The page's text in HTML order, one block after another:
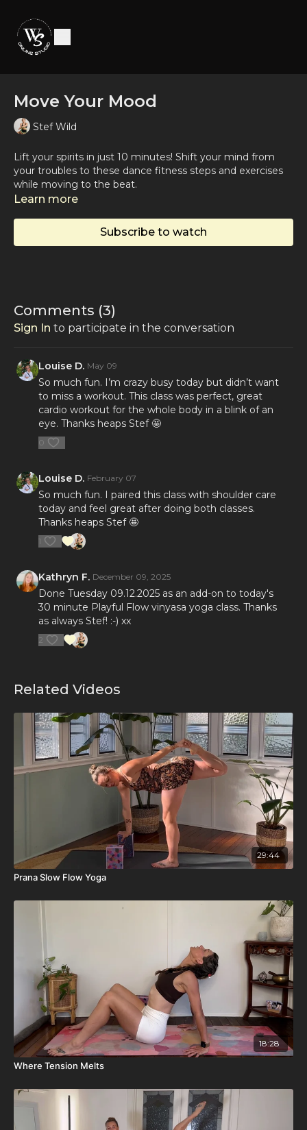
Move Your Mood
Stef Wild
Lift your spirits in just 10 minutes! Shift your mind from
your troubles to these dance fitness steps and exercises
while moving to the beat.
Learn more
Subscribe to watch
Comments (3)
Sign In to participate in the conversation
Louise D. May 09
So much fun. I’m crazy busy today but didn’t want
to miss a workout. This class was perfect, great
cardio workout for the whole body in a blink of an
eye. Thanks heaps Stef 🤩
0
Louise D. February 07
So much fun. I paired this class with shoulder care
today and feel great after doing both classes.
Thanks heaps Stef 🤩
1
Kathryn F. December 09, 2025
Done Tuesday 09.12.2025 as an add-on to today's
30 minute Playful Flow vinyasa yoga class. Thanks
as always Stef! :-) xx
2
Related Videos
29:44
Prana Slow Flow Yoga
18:28
Where Tension Melts